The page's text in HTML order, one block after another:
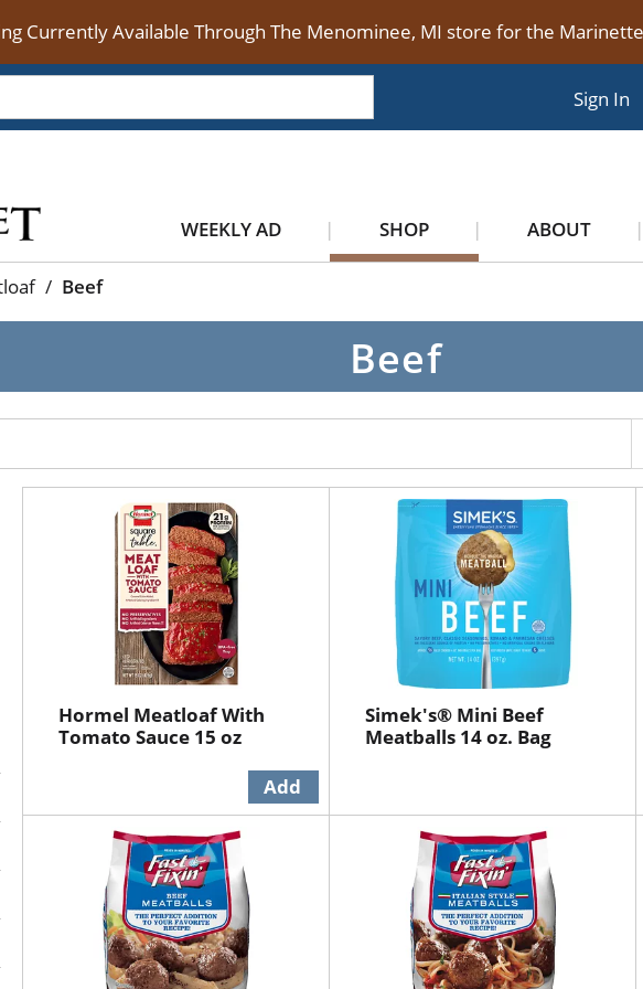
Currently Available Through The Menominee, MI store for the
Sign In
WEEKLY AD SHOP ABOUT
/ Beef
Beef
Hormel Meatloaf With
Tomato Sauce 15 oz
Simek's® Mini Beef
Meatballs 14 oz. Bag